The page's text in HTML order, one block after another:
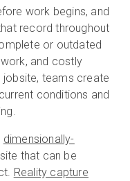
work begins, and
record throughout
or outdated
and costly
jobsite, teams create
conditions and
dimensionally-
that can be
Reality capture